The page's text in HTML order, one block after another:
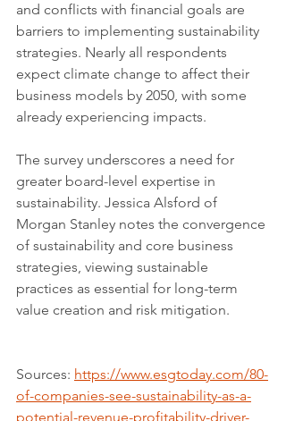
and conflicts with financial goals are
barriers to implementing sustainability
strategies. Nearly all respondents
expect climate change to affect their
business models by 2050, with some
already experiencing impacts.
The survey underscores a need for
greater board-level expertise in
sustainability. Jessica Alsford of
Morgan Stanley notes the convergence
of sustainability and core business
strategies, viewing sustainable
practices as essential for long-term
value creation and risk mitigation.
Sources: https://www.esgtoday.com/80-
of-companies-see-sustainability-as-a-
potential-revenue-profitability-driver-